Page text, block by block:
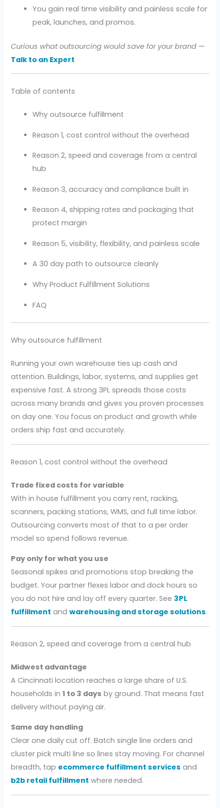
You gain real time visibility and painless scale for
peak, launches, and promos.
Curious what outsourcing would save for your brand —
Talk to an Expert
Table of contents
Why outsource fulfillment
Reason 1, cost control without the overhead
Reason 2, speed and coverage from a central
hub
Reason 3, accuracy and compliance built in
Reason 4, shipping rates and packaging that
protect margin
Reason 5, visibility, flexibility, and painless scale
A 30 day path to outsource cleanly
Why Product Fulfillment Solutions
FAQ
Why outsource fulfillment
Running your own warehouse ties up cash and
attention. Buildings, labor, systems, and supplies get
expensive fast. A strong 3PL spreads those costs
across many brands and gives you proven processes
on day one. You focus on product and growth while
orders ship fast and accurately.
Reason 1, cost control without the overhead
Trade fixed costs for variable
With in house fulfillment you carry rent, racking,
scanners, packing stations, WMS, and full time labor.
Outsourcing converts most of that to a per order
model so spend follows revenue.
Pay only for what you use
Seasonal spikes and promotions stop breaking the
budget. Your partner flexes labor and dock hours so
you do not hire and lay off every quarter. See 3PL
fulfillment andwarehousing and storage solutions.
Reason 2, speed and coverage from a central hub
Midwest advantage
A Cincinnati location reaches a large share of U.S.
households in1 to 3 days by ground. That means fast
delivery without paying air.
Same day handling
Clear one daily cut off. Batch single line orders and
cluster pick multi line so lines stay moving. For channel
breadth, tap ecommerce fulfillment services and
b2b retail fulfillment where needed.